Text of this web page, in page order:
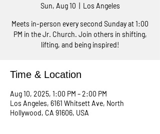
Sun, Aug 10 Los Angeles
Meets in-person every second Sunday at 1:00
PM in the Jr. Church. Join others in shifting,
lifting, and being inspired!
Time & Location
Aug 10, 2025, 1:00 PM – 2:00 PM
Los Angeles, 6161 Whitsett Ave, North
Hollywood, CA 91606, USA